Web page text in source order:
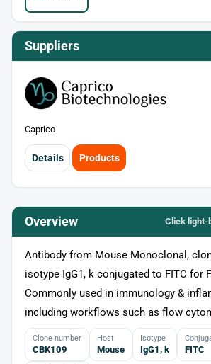
Suppliers
Caprico
Details Products
Overview Click
Antibody from Mouse Monoclonal,
isotype IgG1, k conjugated to FITC for
Commonly used in immunology &
including workflows such as flow
Clone number
CBK109
Host
Mouse
Isotype
IgG1, k FITC